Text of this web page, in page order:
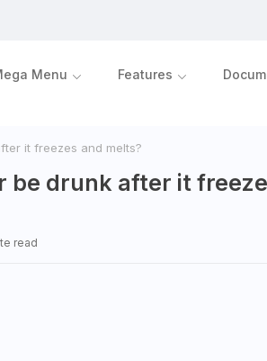
Menu Features
it freezes and melts?
be drunk after it
read